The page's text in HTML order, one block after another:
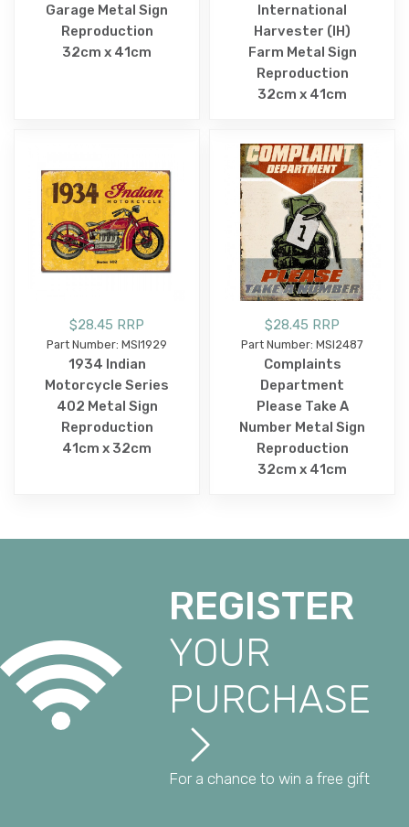
Garage Metal Sign
Reproduction
32cm x 41cm
International
Harvester (IH)
Farm Metal Sign
Reproduction
32cm x 41cm
$28.45 RRP
Part Number: MSI1929
1934 Indian
Motorcycle Series
402 Metal Sign
Reproduction
41cm x 32cm
$28.45 RRP
Part Number: MSI2487
Complaints
Department
Please Take A
Number Metal Sign
Reproduction
32cm x 41cm
REGISTER
YOUR
PURCHASE
For a chance to win a free gift